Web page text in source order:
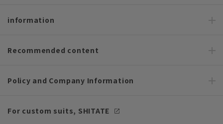
information
Recommended content
Policy and Company Information
For custom suits, SHITATE